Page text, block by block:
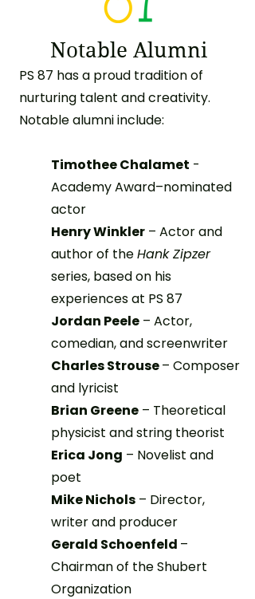
Notable Alumni
PS 87 has a proud tradition of
nurturing talent and creativity.
Notable alumni include:
Timothee Chalamet -
Academy Award–nominated
actor
Henry Winkler – Actor and
author of theHank Zipzer
series, based on his
experiences at PS 87
Jordan Peele – Actor,
comedian, and screenwriter
Charles Strouse– Composer
and lyricist
Brian Greene – Theoretical
physicist and string theorist
Erica Jong – Novelist and
poet
Mike Nichols – Director,
writer and producer
Gerald Schoenfeld –
Chairman of the Shubert
Organization